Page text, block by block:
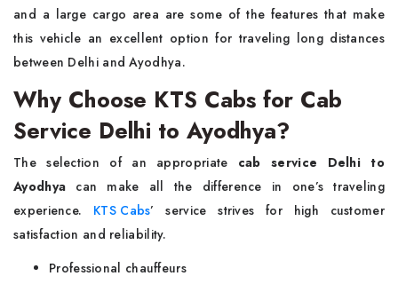
and a large cargo area are some of the features that make
this vehicle an excellent option for traveling long distances
between Delhi and Ayodhya.
Why Choose KTS Cabs for Cab
Service Delhi to Ayodhya?
The selection of an appropriate cab service Delhi to
Ayodhya can make all the difference in one’s traveling
experience. KTS Cabs’ service strives for high customer
satisfaction and reliability.
Professional chauffeurs